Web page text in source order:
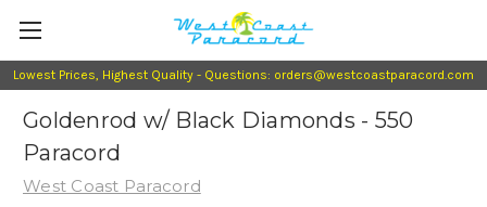
Lowest Prices, Highest Quality - Questions: orders@westcoastparacord.com
Goldenrod w/ Black Diamonds - 550
Paracord
West Coast Paracord